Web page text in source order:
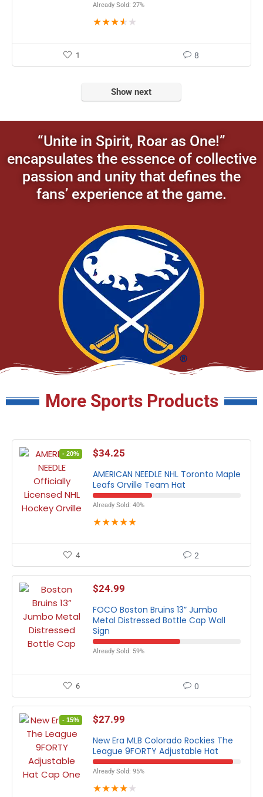
Already Sold: 27%
★★★★ ★
1 8
Show next
“Unite in Spirit, Roar as One!”
encapsulates the essence of collective
passion and unity that defines the
fans’ experience at the game.
More Sports Products
- 20% $34.25
AMERICAN NEEDLE NHL Toronto Maple
Leafs Orville Team Hat
Already Sold: 40%
★★★★★
4 2
$24.99
FOCO Boston Bruins 13” Jumbo
Metal Distressed Bottle Cap Wall
Sign
Already Sold: 59%
6 0
- 15% $27.99
New Era MLB Colorado Rockies The
League 9FORTY Adjustable Hat
Already Sold: 95%
★★★★ ★